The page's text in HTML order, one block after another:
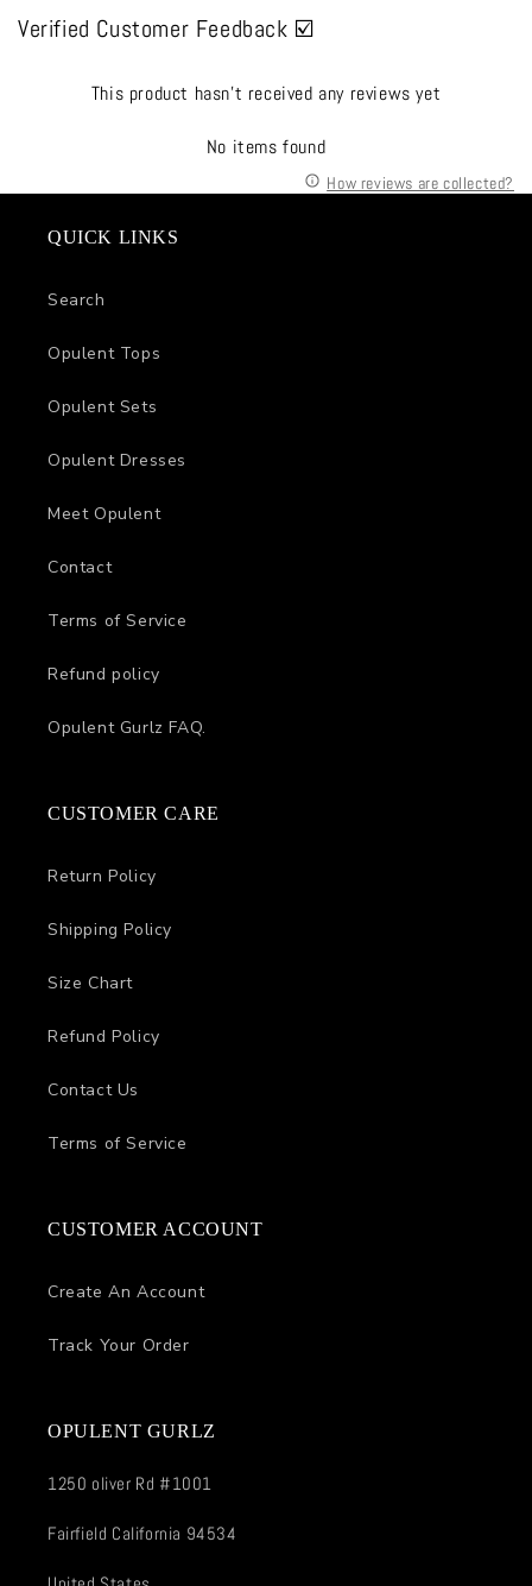
Verified Customer Feedback ☑️
This product hasn't received any reviews yet
No items found
How reviews are collected?
QUICK LINKS
Search
Opulent Tops
Opulent Sets
Opulent Dresses
Meet Opulent
Contact
Terms of Service
Refund policy
Opulent Gurlz FAQ.
CUSTOMER CARE
Return Policy
Shipping Policy
Size Chart
Refund Policy
Contact Us
Terms of Service
CUSTOMER ACCOUNT
Create An Account
Track Your Order
OPULENT GURLZ
1250 oliver Rd #1001
Fairfield California 94534